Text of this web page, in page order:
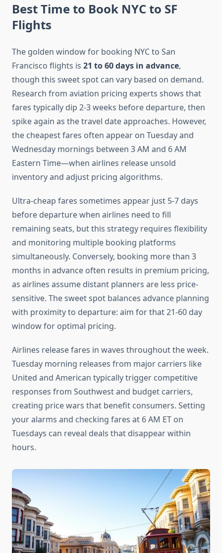
Best Time to Book NYC to SF
Flights
The golden window for booking NYC to San
Francisco flights is 21 to 60 days in advance,
though this sweet spot can vary based on demand.
Research from aviation pricing experts shows that
fares typically dip 2-3 weeks before departure, then
spike again as the travel date approaches. However,
the cheapest fares often appear on Tuesday and
Wednesday mornings between 3 AM and 6 AM
Eastern Time—when airlines release unsold
inventory and adjust pricing algorithms.
Ultra-cheap fares sometimes appear just 5-7 days
before departure when airlines need to fill
remaining seats, but this strategy requires flexibility
and monitoring multiple booking platforms
simultaneously. Conversely, booking more than 3
months in advance often results in premium pricing,
as airlines assume distant planners are less price-
sensitive. The sweet spot balances advance planning
with proximity to departure: aim for that 21-60 day
window for optimal pricing.
Airlines release fares in waves throughout the week.
Tuesday morning releases from major carriers like
United and American typically trigger competitive
responses from Southwest and budget carriers,
creating price wars that benefit consumers. Setting
your alarms and checking fares at 6 AM ET on
Tuesdays can reveal deals that disappear within
hours.